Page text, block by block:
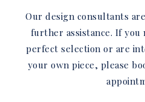
Our design consultants
further assistance. If you
perfect selection or are
your own piece, please